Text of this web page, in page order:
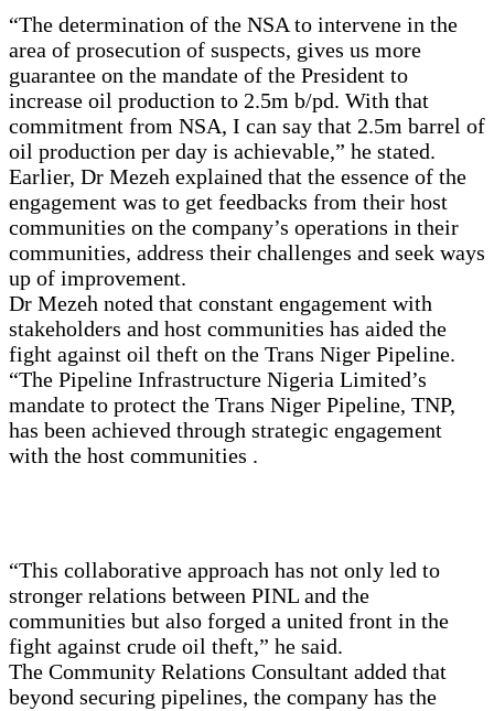
“The determination of the NSA to intervene in the
area of prosecution of suspects, gives us more
guarantee on the mandate of the President to
increase oil production to 2.5m b/pd. With that
commitment from NSA, I can say that 2.5m barrel of
oil production per day is achievable,” he stated.
Earlier, Dr Mezeh explained that the essence of the
engagement was to get feedbacks from their host
communities on the company’s operations in their
communities, address their challenges and seek ways
up of improvement.
Dr Mezeh noted that constant engagement with
stakeholders and host communities has aided the
fight against oil theft on the Trans Niger Pipeline.
“The Pipeline Infrastructure Nigeria Limited’s
mandate to protect the Trans Niger Pipeline, TNP,
has been achieved through strategic engagement
with the host communities .
“This collaborative approach has not only led to
stronger relations between PINL and the
communities but also forged a united front in the
fight against crude oil theft,” he said.
The Community Relations Consultant added that
beyond securing pipelines, the company has the